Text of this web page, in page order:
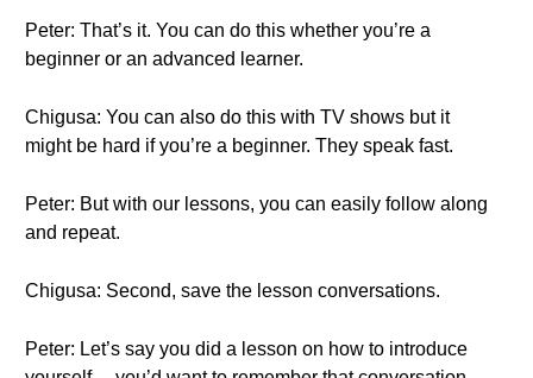
Peter: That’s it. You can do this whether you’re a
beginner or an advanced learner.
Chigusa: You can also do this with TV shows but it
might be hard if you’re a beginner. They speak fast.
Peter: But with our lessons, you can easily follow along
and repeat.
Chigusa: Second, save the lesson conversations.
Peter: Let’s say you did a lesson on how to introduce